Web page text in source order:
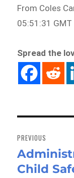
From Coles
05:51:31 GMT
Spread the
navigation
PREVIOUS
Previous
post:
Child